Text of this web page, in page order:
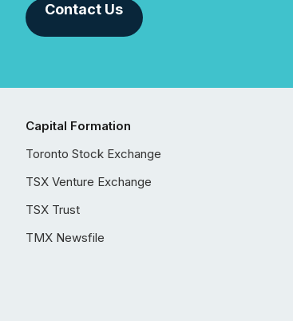
Contact Us
Capital Formation
Toronto Stock Exchange
TSX Venture Exchange
TSX Trust
TMX Newsfile